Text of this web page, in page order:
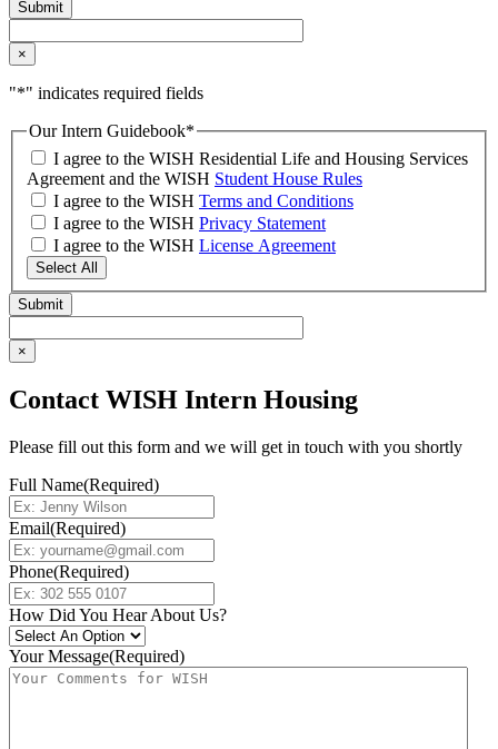
×
"*" indicates required fields
Our Intern Guidebook*
I agree to the WISH Residential Life and Housing Services
Agreement and the WISH Student House Rules
I agree to the WISH Terms and Conditions
I agree to the WISH Privacy Statement
I agree to the WISH License Agreement
Select All
×
Contact WISH Intern Housing
Please fill out this form and we will get in touch with you shortly
Full Name(Required)
Email(Required)
Phone(Required)
How Did You Hear About Us?
Your Message(Required)